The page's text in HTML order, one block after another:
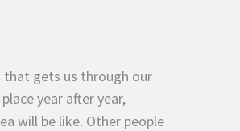
that gets us through our
year after year,
will be like. Other people